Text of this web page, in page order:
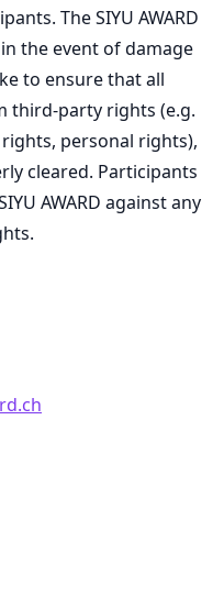
The SIYU AWARD
the event of damage
to ensure that all
third-party rights (e.g.
personal rights),
cleared. Participants
AWARD against any